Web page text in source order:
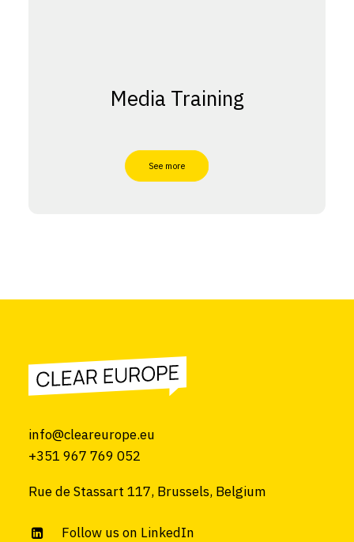
Media Training
See more
info@cleareurope.eu
+351 967 769 052
Rue de Stassart 117, Brussels, Belgium
Follow us on LinkedIn